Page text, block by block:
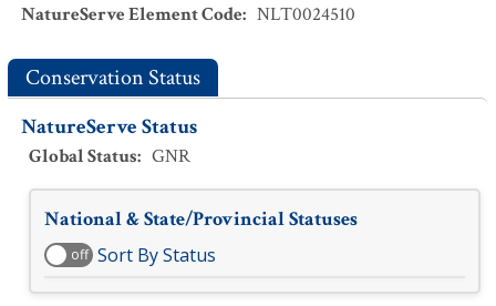
NatureServe Element Code: NLT0024510
Conservation Status
NatureServe Status
Global Status: GNR
National & State/Provincial Statuses
off Sort By Status